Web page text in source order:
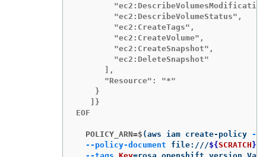
        "ec2:DescribeVolumeStatus",
        "ec2:CreateTags",
        "ec2:CreateVolume",
        "ec2:CreateSnapshot",
        "ec2:DeleteSnapshot"
      ],
      "Resource": "*"
    }
   ]}
EOF
  POLICY_ARN=$
(aws iam create-policy --
--policy-document file:///${SCRATCH}